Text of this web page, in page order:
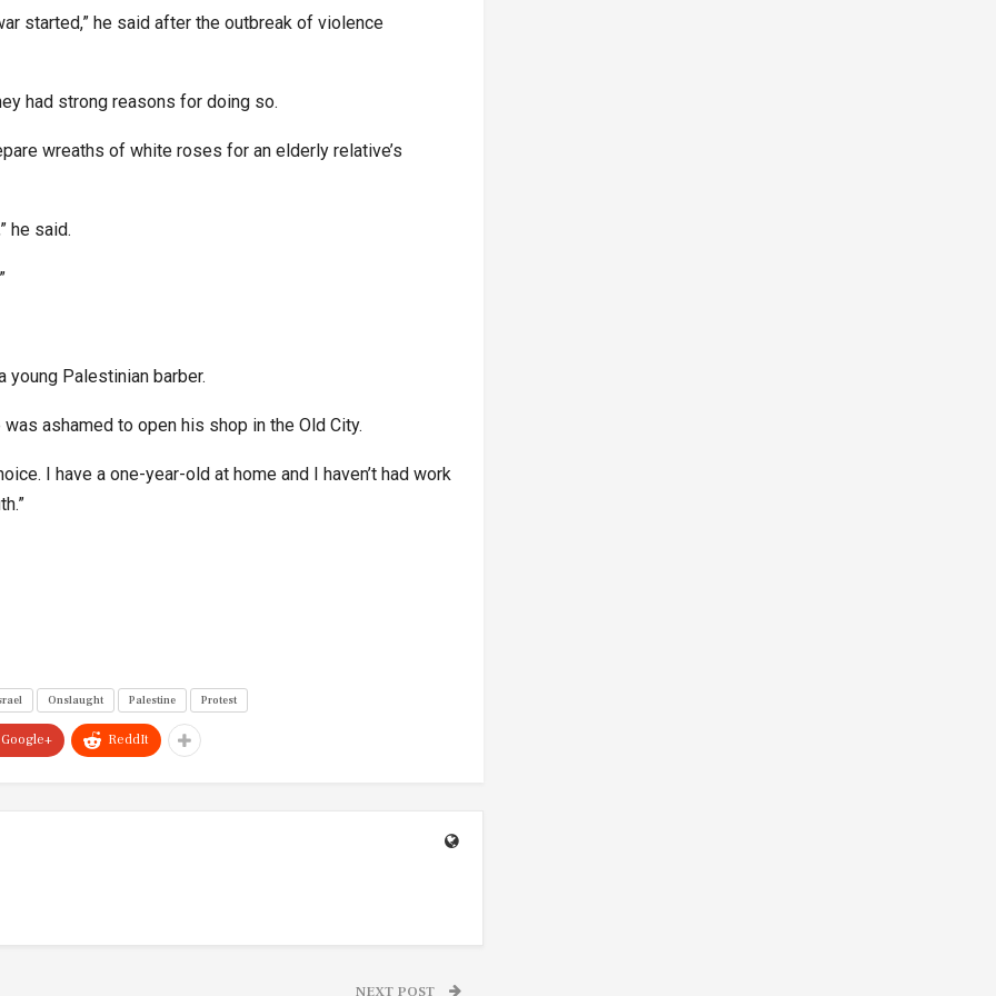
started,” he said after the outbreak of violence
had strong reasons for doing so.
wreaths of white roses for an elderly relative’s
he said.
young Palestinian barber.
ashamed to open his shop in the Old City.
I have a one-year-old at home and I haven’t had work
Onslaught Palestine Protest
Google+ ReddIt
NEXT POST